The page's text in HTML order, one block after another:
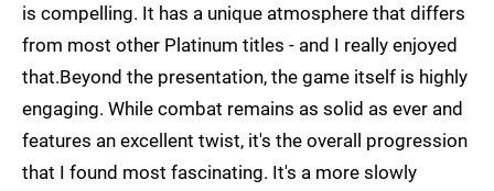
is compelling. It has a unique atmosphere that differs
from most other Platinum titles - and I really enjoyed
that.Beyond the presentation, the game itself is highly
engaging. While combat remains as solid as ever and
features an excellent twist, it's the overall progression
that I found most fascinating. It's a more slowly